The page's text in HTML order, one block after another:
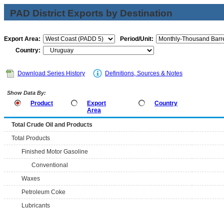
PAD District Exports by Destination
Export Area:
Period/Unit:
Country:
Download Series History Definitions, Sources & Notes
Show Data By:
Product
Export
Area
Country
Total Crude Oil and Products
Total Products
Finished Motor Gasoline
Conventional
Waxes
Petroleum Coke
Lubricants